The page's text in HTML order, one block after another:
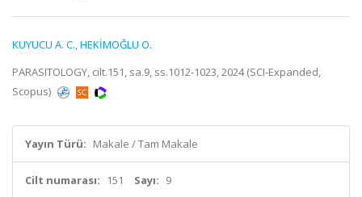
KUYUCU A. C.,HEKİMOĞLU O.
PARASITOLOGY, cilt.151, sa.9, ss.1012-1023, 2024 (SCI-Expanded,
Scopus)
Yayın Türü: Makale / Tam Makale
Cilt numarası: 151 Sayı: 9